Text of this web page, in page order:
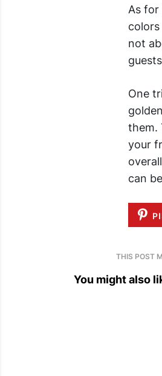
As for
not
One
them.
your
can
THIS POST
You might also